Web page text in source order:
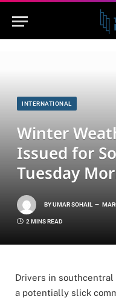
INTERNATIONAL
Winter
Issued for
Tuesday
BYUMAR SOHAIL
2 MINS READ
Drivers in
a potentially slick